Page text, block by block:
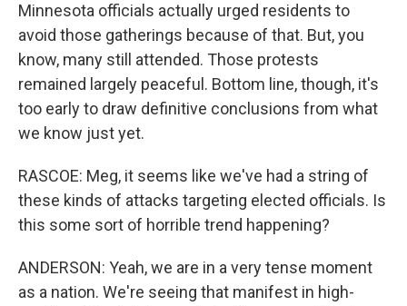
Minnesota officials actually urged residents to
avoid those gatherings because of that. But, you
know, many still attended. Those protests
remained largely peaceful. Bottom line, though, it's
too early to draw definitive conclusions from what
we know just yet.
RASCOE: Meg, it seems like we've had a string of
these kinds of attacks targeting elected officials. Is
this some sort of horrible trend happening?
ANDERSON: Yeah, we are in a very tense moment
as a nation. We're seeing that manifest in high-